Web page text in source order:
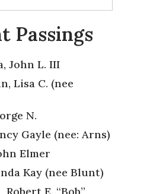
Passings
John L. III
Lisa C. (nee
N.
Gayle (nee: Arns)
Elmer
Kay (nee Blunt)
Robert E. “Bob”